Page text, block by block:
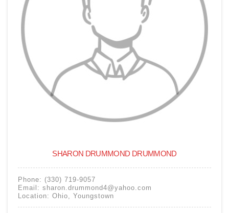
SHARON DRUMMOND DRUMMOND
Phone: (330) 719-9057
Email: sharon.drummond4@yahoo.com
Location: Ohio Youngstown